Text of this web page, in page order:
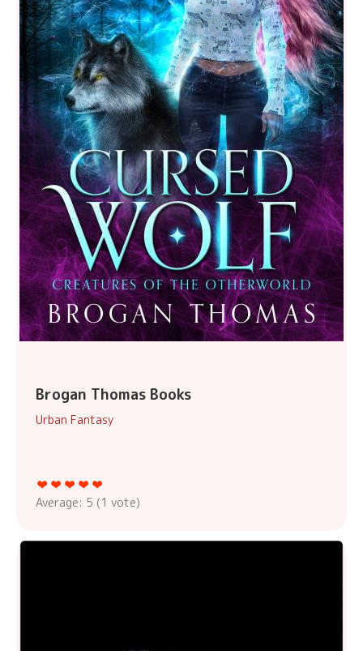
Brogan Thomas Books
Urban Fantasy
Average: 5 (1 vote)